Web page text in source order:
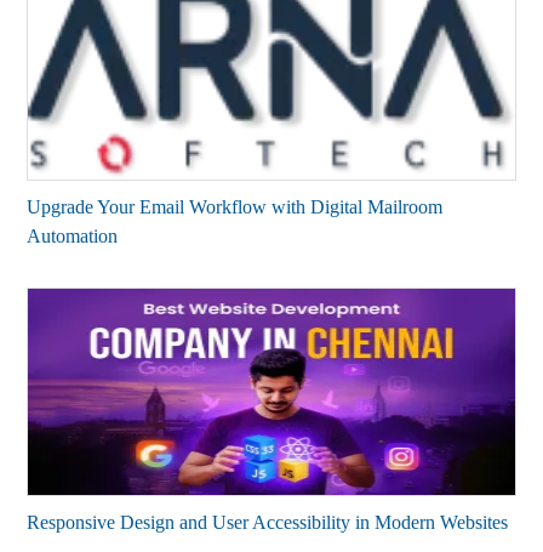
Upgrade Your Email Workflow with Digital Mailroom
Automation
Responsive Design and User Accessibility in Modern Websites